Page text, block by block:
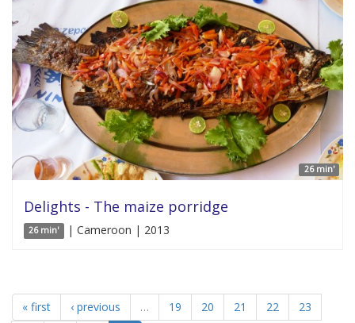
26 min'
Delights - The maize porridge
26 min' | Cameroon | 2013
« first ‹ previous … 19 20 21 22
23